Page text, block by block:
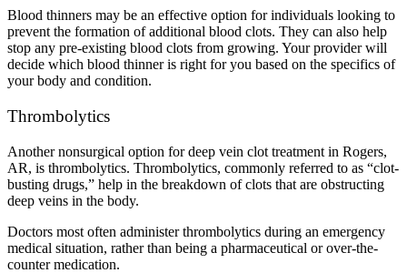
Blood thinners may be an effective option for individuals looking to
prevent the formation of additional blood clots. They can also help
stop any pre-existing blood clots from growing. Your provider will
decide which blood thinner is right for you based on the specifics of
your body and condition.
Thrombolytics
Another nonsurgical option for deep vein clot treatment in Rogers,
AR, is thrombolytics. Thrombolytics, commonly referred to as “clot-
busting drugs,” help in the breakdown of clots that are obstructing
deep veins in the body.
Doctors most often administer thrombolytics during an emergency
medical situation, rather than being a pharmaceutical or over-the-
counter medication.